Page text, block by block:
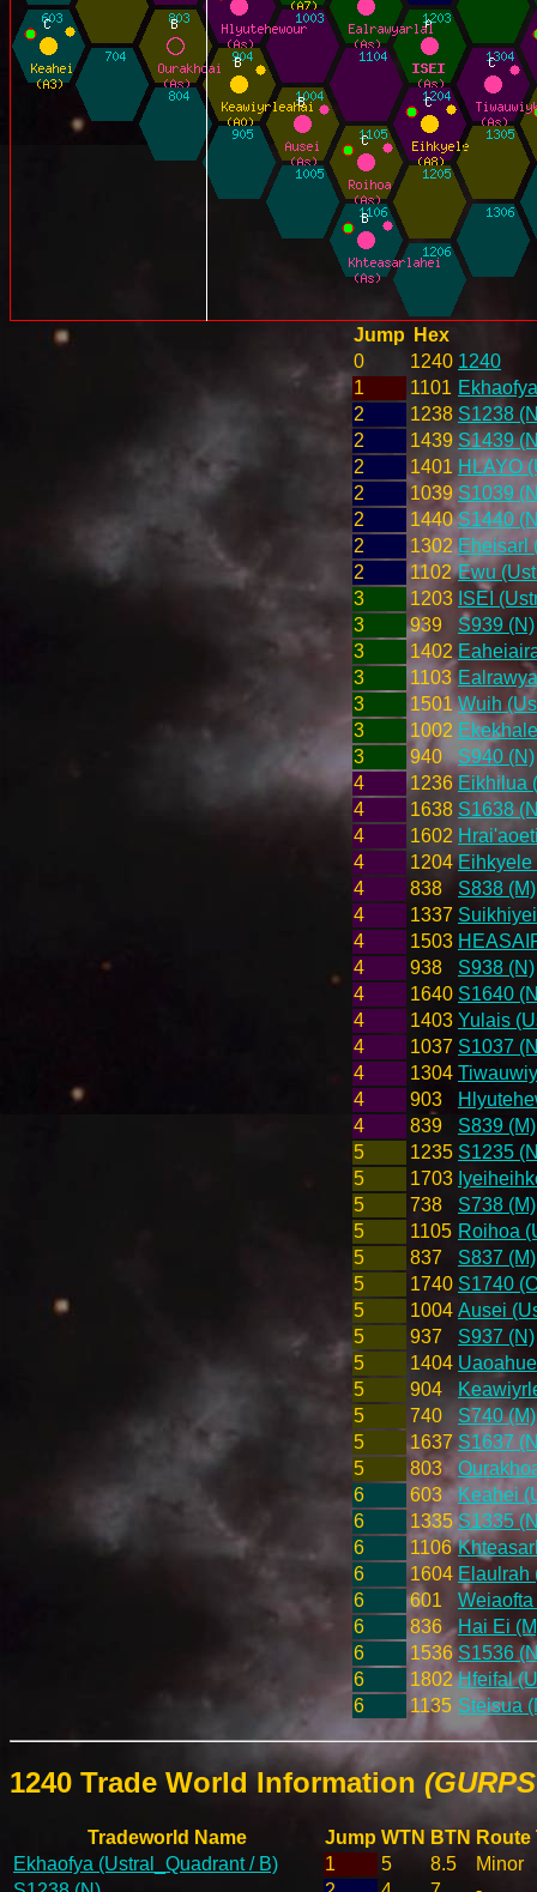
Jump
Hex
0
1240 1240
1
1101
2
1238 S1238
2
1439 S1439
2
1401 HLAYO
2
1039 S1039
2
1440 S1440
2
1302 Eheisarl
2
1102 Ewu
3
1203 ISEI
3
939
S939 (N)
3
1402
3
1103
3
1501 Wuih
3
1002
3
940
S940 (N)
4
1236 Eikhilua
4
1638 S1638
4
1602
4
1204 Eihkyele
4
838
S838 (M)
4
1337
4
1503
4
938
S938 (N)
4
1640 S1640
4
1403 Yulais
4
1037 S1037
4
1304
4
903
4
839
S839 (M)
5
1235 S1235
5
1703
5
738
S738 (M)
5
1105 Roihoa
5
837
S837 (M)
5
1740 S1740
5
1004 Ausei
5
937
S937 (N)
5
1404
5
904
5
740
S740 (M)
5
1637 S1637
5
803
6
603
Keahei
6
1335 S1335
6
1106
6
1604 Elaulrah
6
601
6
836
Hai Ei
6
1536 S1536
6
1802 Hfeifal
6
1135 Steisua
1240 Trade World Information
Tradeworld Name Jump WTN BTN Route
Ekhaofya (Ustral_Quadrant / B)
1 5 8.5
Minor